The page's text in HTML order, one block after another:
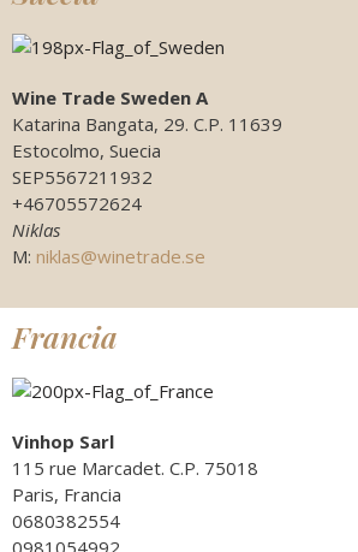
Wine Trade Sweden A
Katarina Bangata, 29. C.P. 11639
Estocolmo, Suecia
SEP5567211932
+46705572624
Niklas
M: niklas@winetrade.se
Francia
Vinhop Sarl
115 rue Marcadet. C.P. 75018
Paris, Francia
0680382554